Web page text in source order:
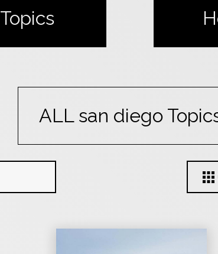
Topics
ALL san diego